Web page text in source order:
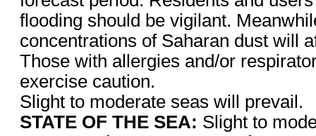
flooding should be vigilant.
concentrations of Saharan dust will
Those with allergies and/or
exercise caution.
Slight to moderate seas will prevail.
STATE OF THE SEA: Slight to